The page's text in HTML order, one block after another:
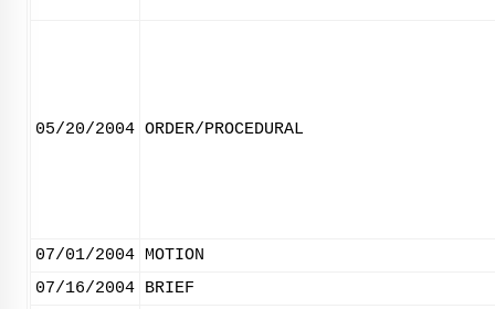
05/20/2004 ORDER/PROCEDURAL
07/01/2004 MOTION
07/16/2004 BRIEF